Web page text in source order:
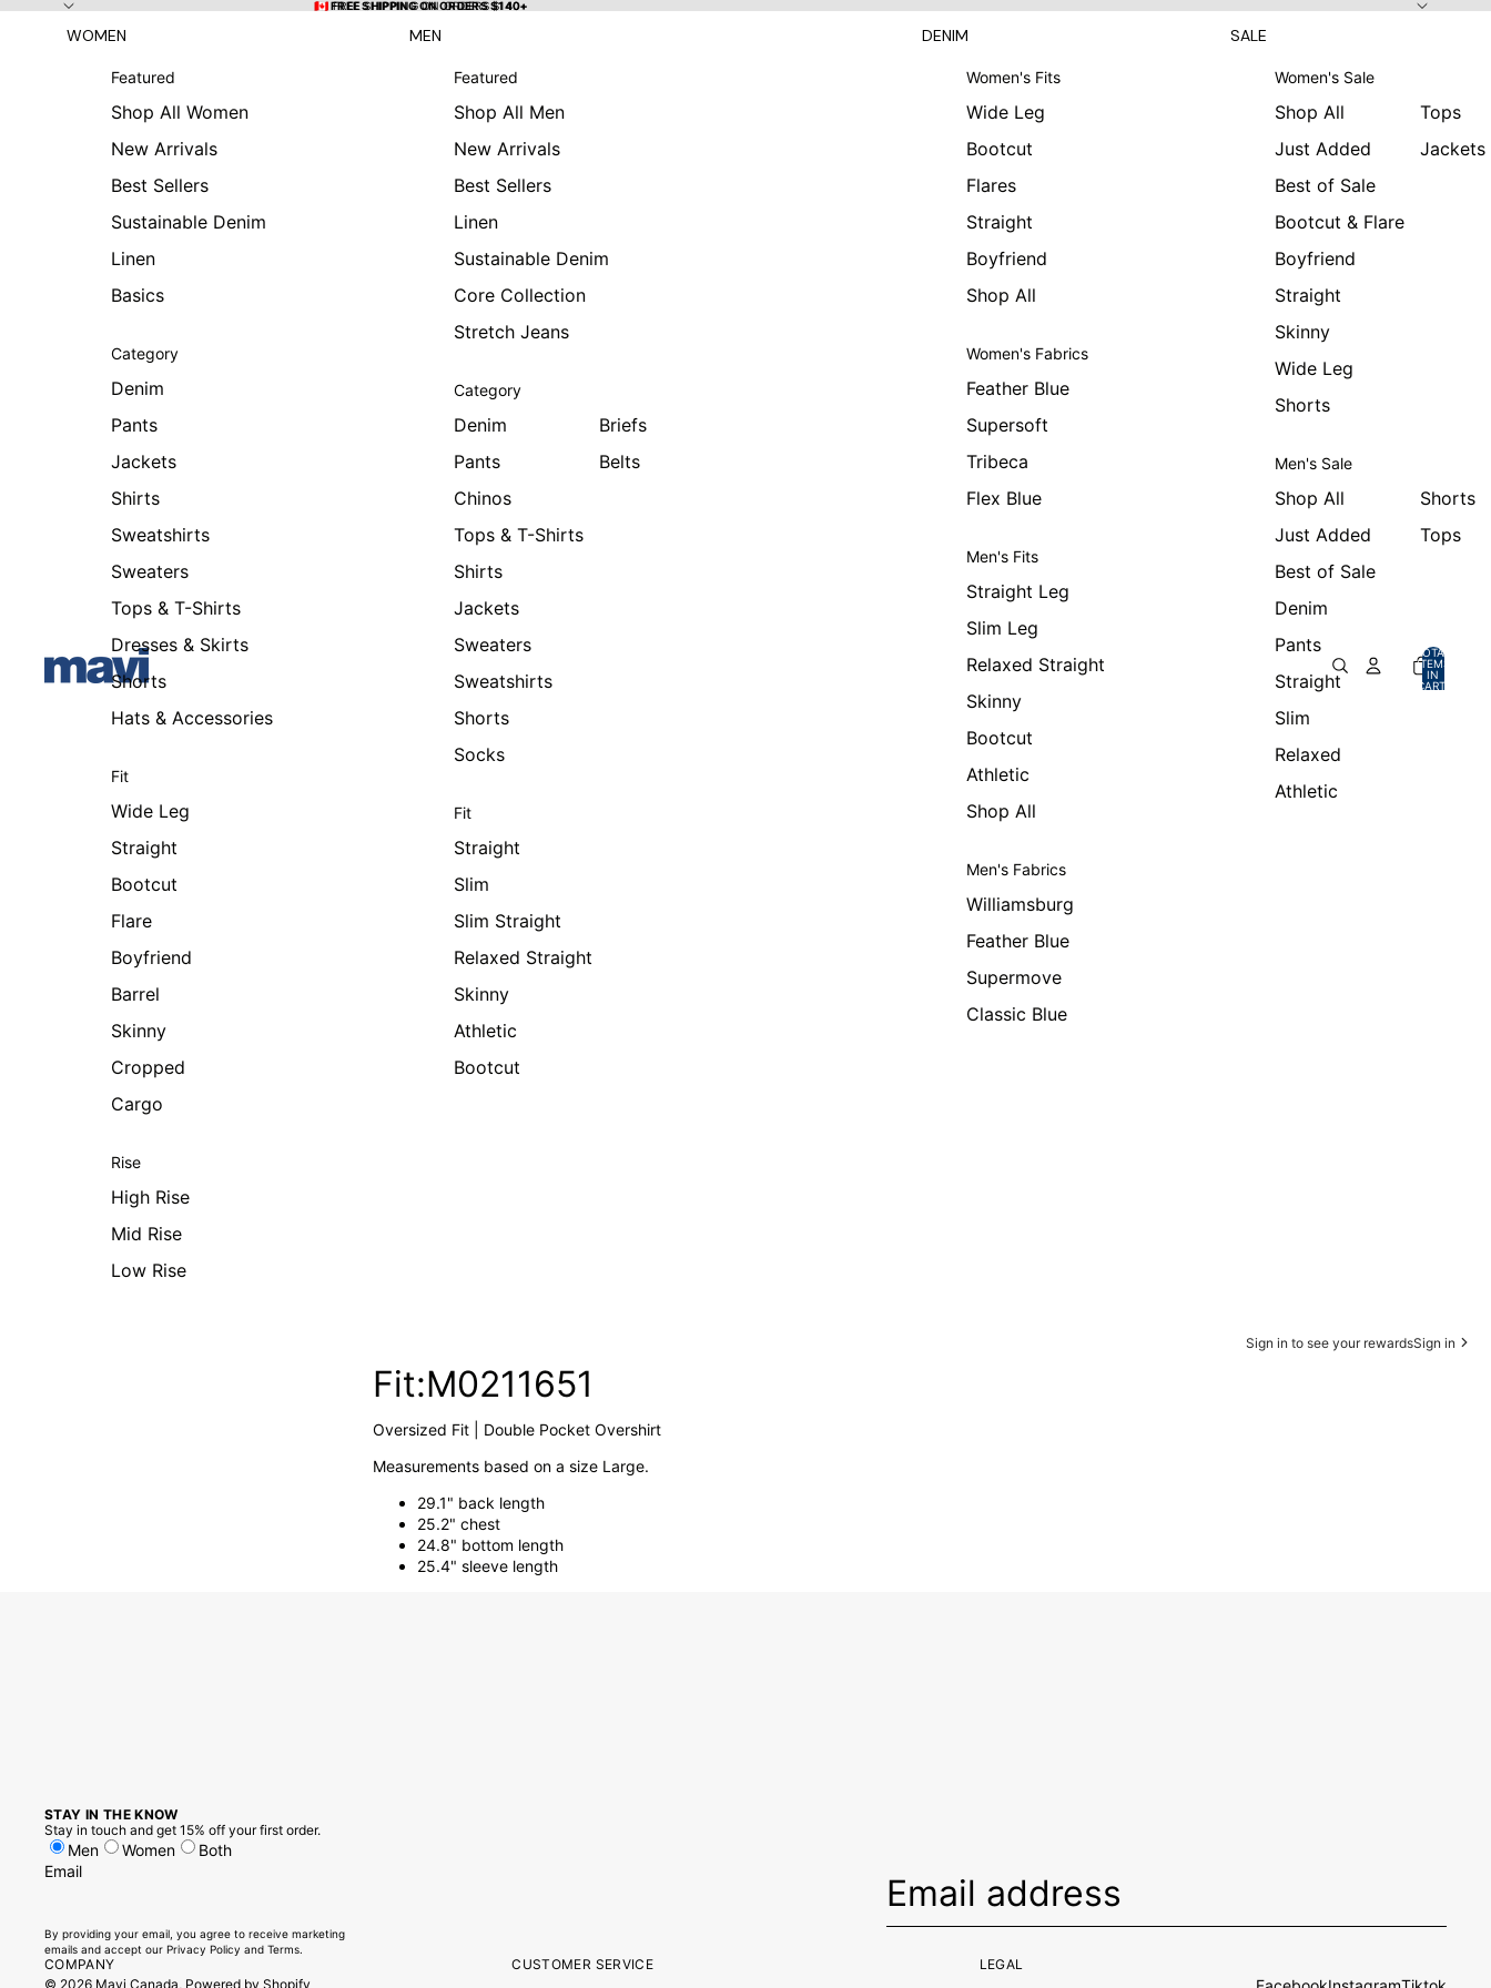
🇨🇦 FREE SHIPPING ON ORDERS $140+
🇨🇦 FREE SHIPPING ON ORDERS $140+
WOMEN
Featured
Shop All Women
New Arrivals
Best Sellers
Sustainable Denim
Linen
Basics
Category
Denim
Pants
Jackets
Shirts
Sweatshirts
Sweaters
Tops & T-Shirts
Dresses & Skirts
Shorts
Hats & Accessories
Fit
Wide Leg
Straight
Bootcut
Flare
Boyfriend
Barrel
Skinny
Cropped
Cargo
Rise
High Rise
Mid Rise
Low Rise
MEN
Featured
Shop All Men
New Arrivals
Best Sellers
Linen
Sustainable Denim
Core Collection
Stretch Jeans
Category
Denim
Pants
Chinos
Tops & T-Shirts
Shirts
Jackets
Sweaters
Sweatshirts
Shorts
Socks
Briefs
Belts
Fit
Straight
Slim
Slim Straight
Relaxed Straight
Skinny
Athletic
Bootcut
DENIM
Women's Fits
Wide Leg
Bootcut
Flares
Straight
Boyfriend
Shop All
Women's Fabrics
Feather Blue
Supersoft
Tribeca
Flex Blue
Men's Fits
Straight Leg
Slim Leg
Relaxed Straight
Skinny
Bootcut
Athletic
Shop All
Men's Fabrics
Williamsburg
Feather Blue
Supermove
Classic Blue
SALE
Women's Sale
Shop All
Just Added
Best of Sale
Bootcut & Flare
Boyfriend
Straight
Skinny
Wide Leg
Shorts
Tops
Jackets
Men's Sale
Shop All
Just Added
Best of Sale
Denim
Pants
Straight
Slim
Relaxed
Athletic
Shorts
Tops
TOTAL
ITEMS
IN
CART:
Sign in to see your rewardsSign in
Fit:M0211651
Oversized Fit | Double Pocket Overshirt
Measurements based on a size Large.
29.1" back length
25.2" chest
24.8" bottom length
25.4" sleeve length
STAY IN THE KNOW
Stay in touch and get 15% off your first order.
Men Women
Both
Email
By providing your email, you agree to receive marketing
emails and accept our Privacy Policy and Terms.
COMPANY CUSTOMER SERVICE
LEGAL
© 2026 Mavi Canada, Powered by Shopify